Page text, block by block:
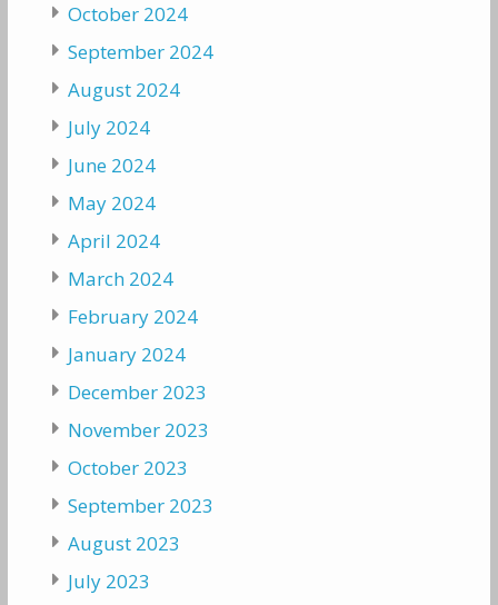
October 2024
September 2024
August 2024
July 2024
June 2024
May 2024
April 2024
March 2024
February 2024
January 2024
December 2023
November 2023
October 2023
September 2023
August 2023
July 2023